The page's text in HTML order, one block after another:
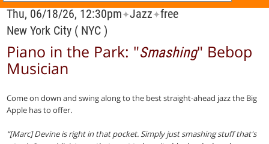
Thu, 06/18/26, 12:30pm✦Jazz✦free
New York City ( NYC )
Piano in the Park: "Smashing" Bebop
Musician
Come on down and swing along to the best straight-ahead jazz the Big
Apple has to offer.
“[Marc] Devine is right in that pocket. Simply just smashing stuff that's